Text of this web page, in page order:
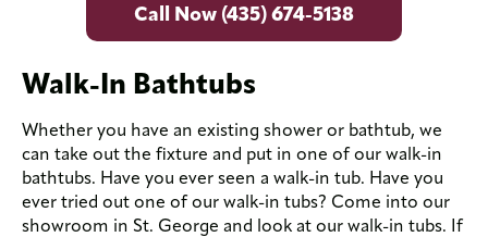
Call Now (435) 674-5138
Walk-In Bathtubs
Whether you have an existing shower or bathtub, we
can take out the fixture and put in one of our walk-in
bathtubs. Have you ever seen a walk-in tub. Have you
ever tried out one of our walk-in tubs? Come into our
showroom in St. George and look at our walk-in tubs. If